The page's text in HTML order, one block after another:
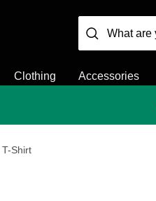
Clothing Accessories
Shirt